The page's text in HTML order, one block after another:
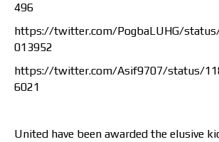
496
https://twitter.com/PogbaLUHG/
013952
https://twitter.com/Asif9707/status/
6021
United have been awarded the elusive